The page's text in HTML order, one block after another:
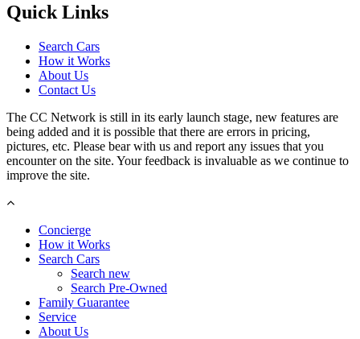
Quick Links
Search Cars
How it Works
About Us
Contact Us
The CC Network is still in its early launch stage, new features are
being added and it is possible that there are errors in pricing,
pictures, etc. Please bear with us and report any issues that you
encounter on the site. Your feedback is invaluable as we continue to
improve the site.
Concierge
How it Works
Search Cars
Search new
Search Pre-Owned
Family Guarantee
Service
About Us